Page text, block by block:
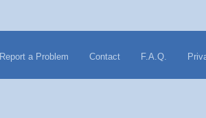
Report a Problem Contact F.A.Q.